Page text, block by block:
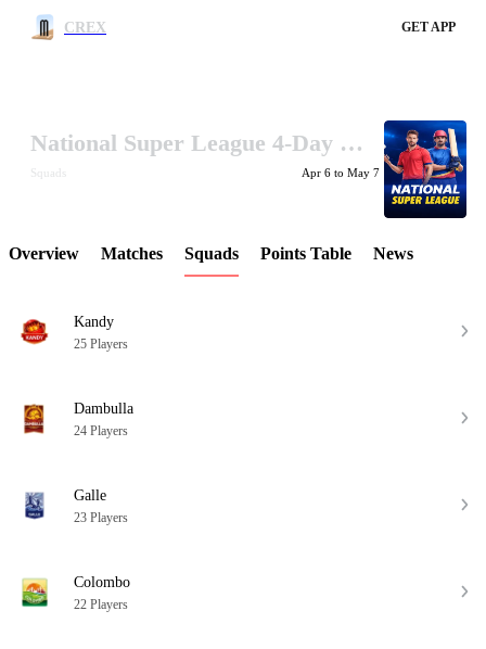
CREX GET APP
LCP Element
National Super League 4-Day 2026
Squads Apr 6 to May 7
Overview Matches Squads Points Table News
Kandy
25 Players
Dambulla
24 Players
Galle
23 Players
Colombo
22 Players